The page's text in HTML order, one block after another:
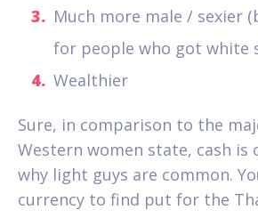
Much more male / sexier
for people who got white
Wealthier
Sure, in comparison to the
Western women state, cash is
why light guys are common.
currency to find put for the